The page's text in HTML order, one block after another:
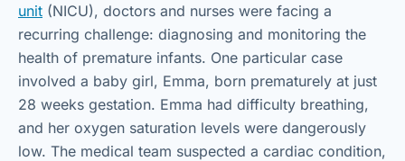
unit (NICU), doctors and nurses were facing a
recurring challenge: diagnosing and monitoring the
health of premature infants. One particular case
involved a baby girl, Emma, born prematurely at just
28 weeks gestation. Emma had difficulty breathing,
and her oxygen saturation levels were dangerously
low. The medical team suspected a cardiac condition,